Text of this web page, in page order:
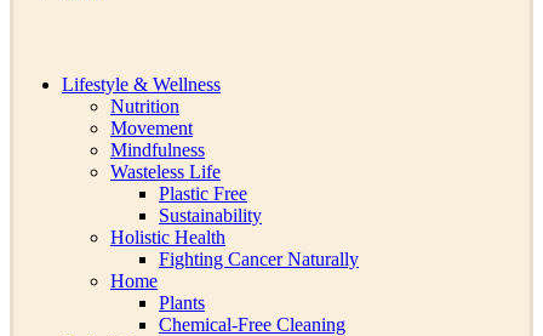
Lifestyle & Wellness
Nutrition
Movement
Mindfulness
Wasteless Life
Plastic Free
Sustainability
Holistic Health
Fighting Cancer Naturally
Home
Plants
Chemical-Free Cleaning